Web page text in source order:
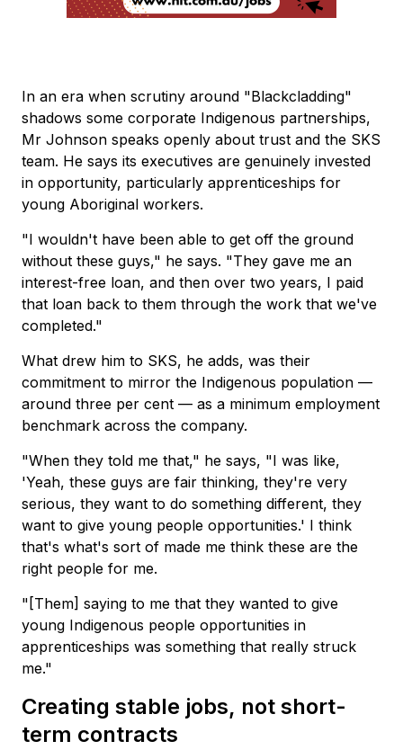
In an era when scrutiny around "Blackcladding"
shadows some corporate Indigenous partnerships,
Mr Johnson speaks openly about trust and the SKS
team. He says its executives are genuinely invested
in opportunity, particularly apprenticeships for
young Aboriginal workers.
"I wouldn't have been able to get off the ground
without these guys," he says. "They gave me an
interest-free loan, and then over two years, I paid
that loan back to them through the work that we've
completed."
What drew him to SKS, he adds, was their
commitment to mirror the Indigenous population —
around three per cent — as a minimum employment
benchmark across the company.
"When they told me that," he says, "I was like,
'Yeah, these guys are fair thinking, they're very
serious, they want to do something different, they
want to give young people opportunities.' I think
that's what's sort of made me think these are the
right people for me.
"[Them] saying to me that they wanted to give
young Indigenous people opportunities in
apprenticeships was something that really struck
me."
Creating stable jobs, not short-
term contracts